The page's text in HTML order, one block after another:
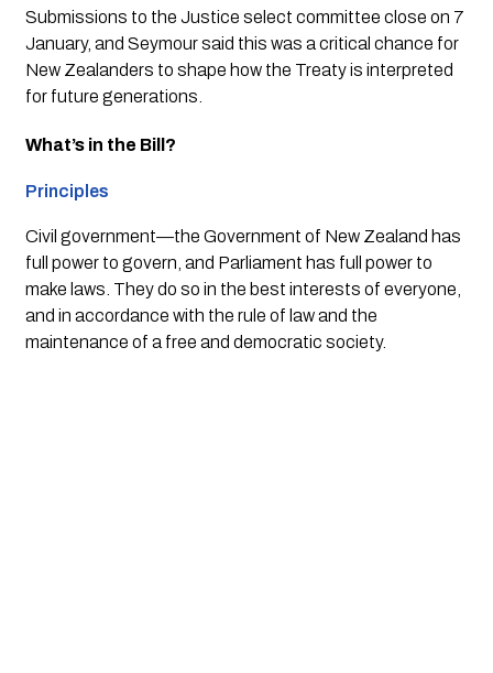
Submissions to the Justice select committee close on 7
January, and Seymour said this was a critical chance for
New Zealanders to shape how the Treaty is interpreted
for future generations.
What’s in the Bill?
Principles
Civil government—the Government of New Zealand has
full power to govern, and Parliament has full power to
make laws. They do so in the best interests of everyone,
and in accordance with the rule of law and the
maintenance of a free and democratic society.